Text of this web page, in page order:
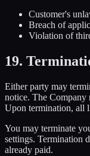
Customer's
Breach of
Violation of
19.
Either party may
notice. The Company
Upon termination, all
You may terminate
settings. Termination
already paid.